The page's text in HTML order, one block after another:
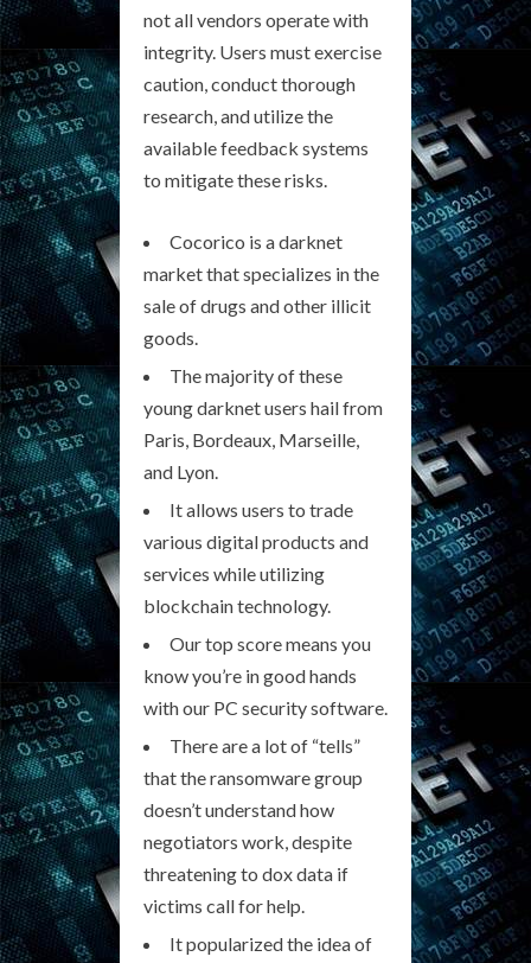
not all vendors operate with
integrity. Users must exercise
caution, conduct thorough
research, and utilize the
available feedback systems
to mitigate these risks.
Cocorico is a darknet
market that specializes in the
sale of drugs and other illicit
goods.
The majority of these
young darknet users hail from
Paris, Bordeaux, Marseille,
and Lyon.
It allows users to trade
various digital products and
services while utilizing
blockchain technology.
Our top score means you
know you’re in good hands
with our PC security software.
There are a lot of “tells”
that the ransomware group
doesn’t understand how
negotiators work, despite
threatening to dox data if
victims call for help.
It popularized the idea of